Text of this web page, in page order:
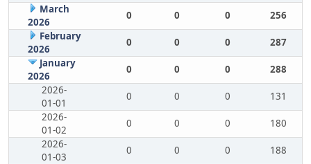
March
2026
0 0 0
256
February
2026
0 0 0
287
January
2026
0 0 0
288
2026-
01-01
0 0 0
131
2026-
01-02
0 0 0
180
2026-
01-03
0 0 0
188